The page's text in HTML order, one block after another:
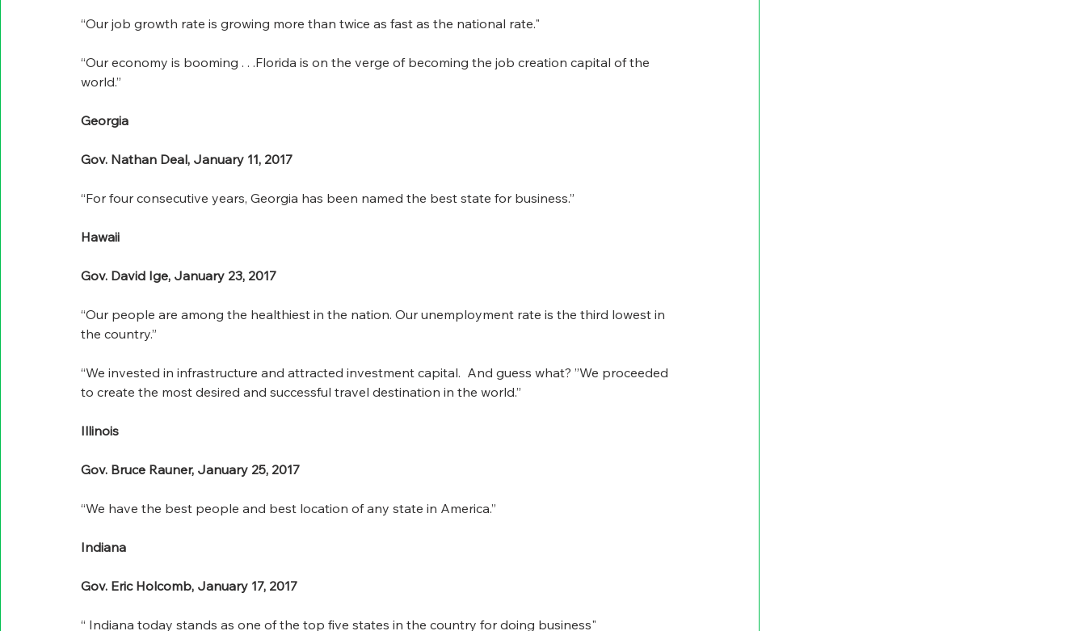
“Our job growth rate is growing more than twice as fast as the national rate."
“Our economy is booming . . .Florida is on the verge of becoming the job creation capital of the
world.”
Georgia
Gov. Nathan Deal, January 11, 2017
“For four consecutive years, Georgia has been named the best state for business.”
Hawaii
Gov. David Ige, January 23, 2017
“Our people are among the healthiest in the nation. Our unemployment rate is the third lowest in
the country.”
“We invested in infrastructure and attracted investment capital.  And guess what? ”We proceeded
to create the most desired and successful travel destination in the world.”
Illinois
Gov. Bruce Rauner, January 25, 2017
“We have the best people and best location of any state in America.”
Indiana
Gov. Eric Holcomb, January 17, 2017
“ Indiana today stands as one of the top five states in the country for doing business"